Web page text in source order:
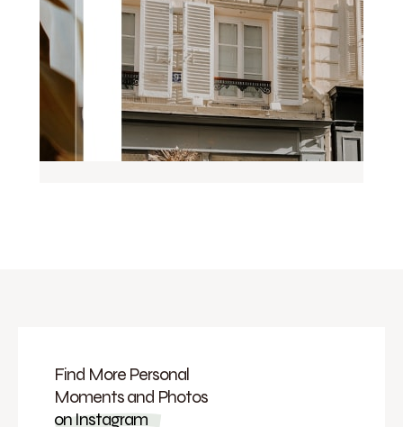
Find More Personal
Moments and Photos
on Instagram